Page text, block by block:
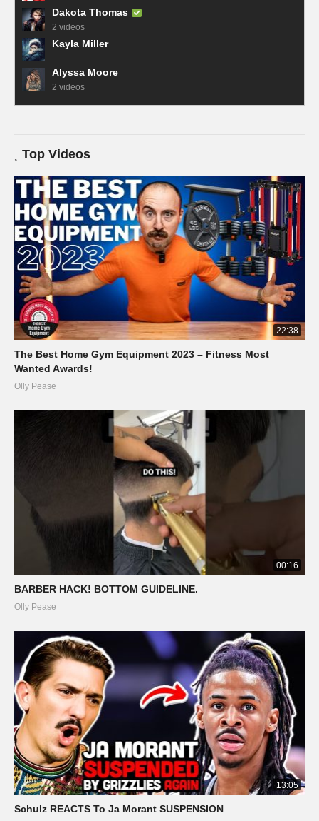
Dakota Thomas
2 videos
Kayla Miller
Alyssa Moore
2 videos
Top Videos
22:38
The Best Home Gym Equipment 2023 – Fitness Most
Wanted Awards!
Olly Pease
00:16
BARBER HACK! BOTTOM GUIDELINE.
Olly Pease
13:05
Schulz REACTS To Ja Morant SUSPENSION